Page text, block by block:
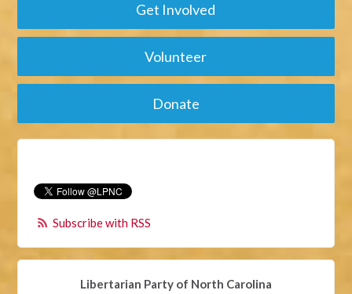
Get Involved
Volunteer
Donate
Subscribe with RSS
Libertarian Party of North Carolina